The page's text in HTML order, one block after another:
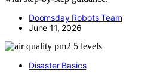
Doomsday Robots Team
June 11, 2026
Disaster Basics